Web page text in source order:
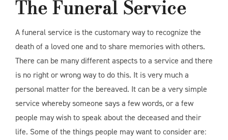
The Funeral Service
A funeral service is the customary way to recognize the
death of a loved one and to share memories with others.
There can be many different aspects to a service and there
is no right or wrong way to do this. It is very much a
personal matter for the bereaved. It can be a very simple
service whereby someone says a few words, or a few
people may wish to speak about the deceased and their
life. Some of the things people may want to consider are: